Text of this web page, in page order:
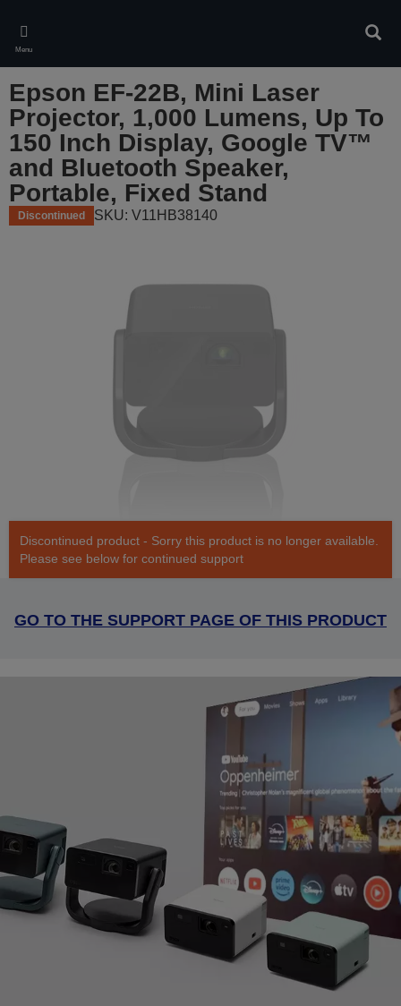
main
content
Menu
Epson EF-22B, Mini Laser
Projector, 1,000 Lumens, Up To
150 Inch Display, Google TV™
and Bluetooth Speaker,
Portable, Fixed Stand
Discontinued SKU: V11HB38140
Discontinued product - Sorry this product is no longer available.
Please see below for continued support
GO TO THE SUPPORT PAGE OF THIS PRODUCT